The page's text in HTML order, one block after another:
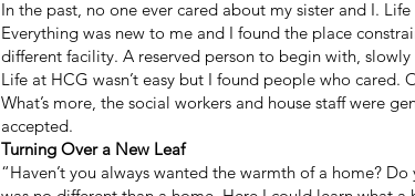
In the past, no one ever cared about my sister and I.
Everything was new to me and I found the place
different facility. A reserved person to begin with,
Life at HCG wasn’t easy but I found people who
What’s more, the social workers and house staff were
accepted.
Turning Over a New Leaf
“Haven’t you always wanted the warmth of a home?